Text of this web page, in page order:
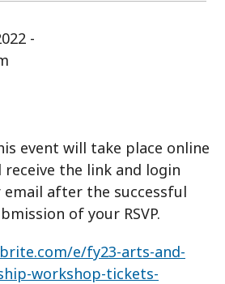
-
event will take place online
receive the link and login
after the successful
of your RSVP.
e/fy23-arts-and-
workshop-tickets-